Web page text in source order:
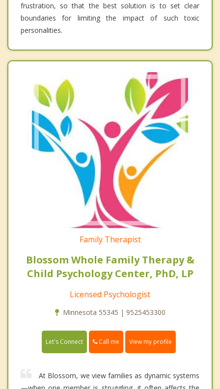
frustration, so that the best solution is to set clear
boundaries for limiting the impact of such toxic
personalities.
Family Therapist
Blossom Whole Family Therapy &
Child Psychology Center, PhD, LP
Licensed Psychologist
Minnesota 55345 | 9525453300
Let's Connect Call me View my profile
At Blossom, we view families as dynamic systems